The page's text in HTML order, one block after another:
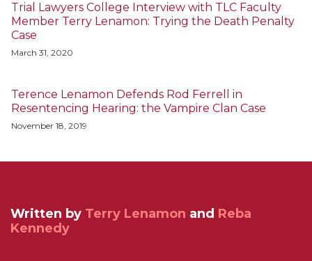
Trial Lawyers College Interview with TLC Faculty
Member Terry Lenamon: Trying the Death Penalty
Case
March 31, 2020
Terence Lenamon Defends Rod Ferrell in
Resentencing Hearing: the Vampire Clan Case
November 18, 2019
Written by Terry Lenamon and Reba
Kennedy